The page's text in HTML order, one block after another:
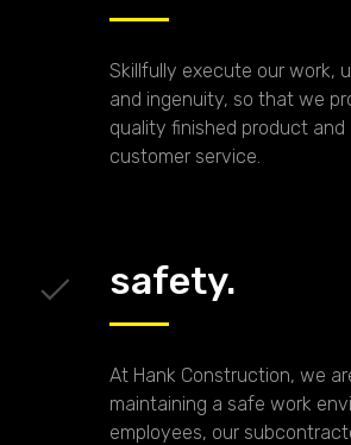
Skillfully execute our work,
and ingenuity, so that we
quality finished product and
customer service.
safety.
At Hank Construction, we
maintaining a safe work
employees, our